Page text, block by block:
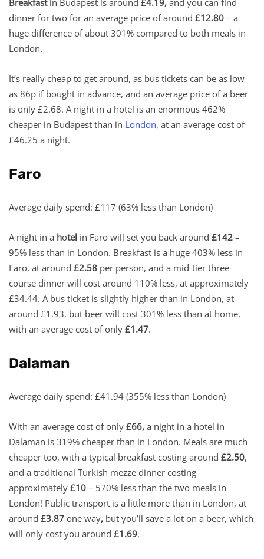
dinner for two for an average price of around £12.80 – a
huge difference of about 301% compared to both meals in
London.
It’s really cheap to get around, as bus tickets can be as low
as 86p if bought in advance, and an average price of a beer
is only £2.68. A night in a hotel is an enormous 462%
cheaper in Budapest than in London, at an average cost of
£46.25 a night.
Faro
Average daily spend: £117 (63% less than London)
A night in a hotel in Faro will set you back around £142 –
95% less than in London. Breakfast is a huge 403% less in
Faro, at around £2.58 per person, and a mid-tier three-
course dinner will cost around 110% less, at approximately
£34.44. A bus ticket is slightly higher than in London, at
around £1.93, but beer will cost 301% less than at home,
with an average cost of only £1.47.
Dalaman
Average daily spend: £41.94 (355% less than London)
With an average cost of only £66, a night in a hotel in
Dalaman is 319% cheaper than in London. Meals are much
cheaper too, with a typical breakfast costing around £2.50,
and a traditional Turkish mezze dinner costing
approximately £10 – 570% less than the two meals in
London! Public transport is a little more than in London, at
around £3.87 one way, but you’ll save a lot on a beer, which
will only cost you around £1.69.